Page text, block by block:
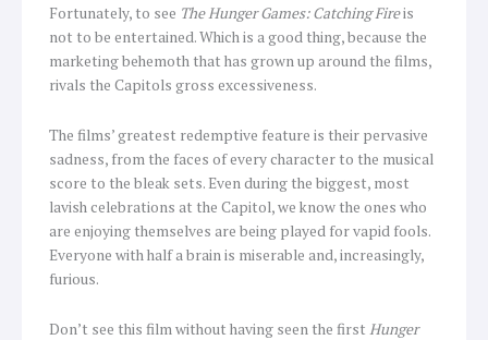
Fortunately, to see The Hunger Games: Catching Fireis
not to be entertained. Which is a good thing, because the
marketing behemoth that has grown up around the films,
rivals the Capitols gross excessiveness.
The films’ greatest redemptive feature is their pervasive
sadness, from the faces of every character to the musical
score to the bleak sets. Even during the biggest, most
lavish celebrations at the Capitol, we know the ones who
are enjoying themselves are being played for vapid fools.
Everyone with half a brain is miserable and, increasingly,
furious.
Don’t see this film without having seen the first Hunger